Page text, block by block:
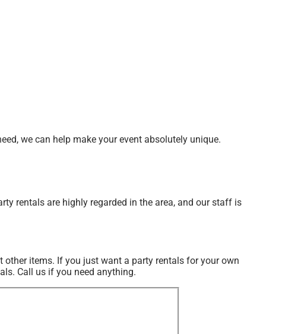
we can help make your event absolutely unique.
rentals are highly regarded in the area, and our staff is
other items. If you just want a party rentals for your own
Call us if you need anything.